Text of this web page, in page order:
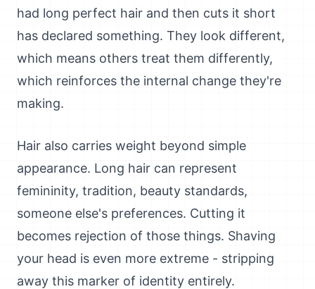
had long perfect hair and then cuts it short
has declared something. They look different,
which means others treat them differently,
which reinforces the internal change they're
making.
Hair also carries weight beyond simple
appearance. Long hair can represent
femininity, tradition, beauty standards,
someone else's preferences. Cutting it
becomes rejection of those things. Shaving
your head is even more extreme - stripping
away this marker of identity entirely.